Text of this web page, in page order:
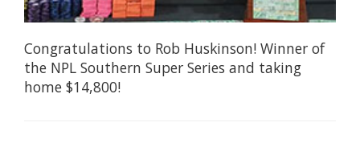
Congratulations to Rob Huskinson! Winner of
the NPL Southern Super Series and taking
home $14,800!